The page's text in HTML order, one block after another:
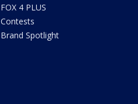
FOX 4 PLUS
Contests
Brand Spotlight